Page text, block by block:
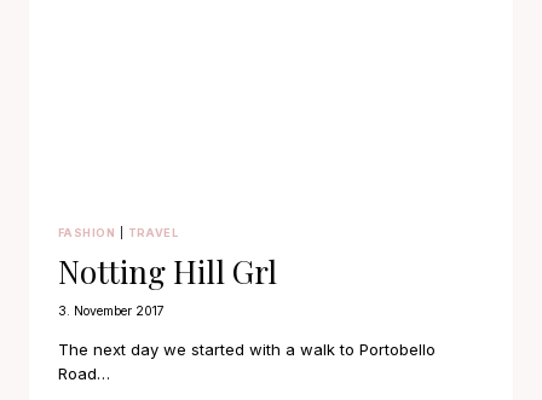
FASHION TRAVEL
Notting Hill Grl
3. November 2017
The next day we started with a walk to Portobello
Road…